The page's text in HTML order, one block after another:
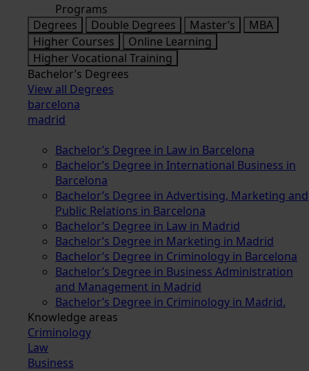
Programs
Degrees
Double Degrees Master’s
MBA
Higher Courses
Online Learning
Higher Vocational Training
Bachelor’s Degrees
View all Degrees
barcelona
madrid
Bachelor’s Degree in Law in Barcelona
Bachelor’s Degree in International Business in
Barcelona
Bachelor’s Degree in Advertising, Marketing and
Public Relations in Barcelona
Bachelor’s Degree in Law in Madrid
Bachelor’s Degree in Marketing in Madrid
Bachelor’s Degree in Criminology in Barcelona
Bachelor’s Degree in Business Administration
and Management in Madrid
Bachelor’s Degree in Criminology in Madrid.
Knowledge areas
Criminology
Law
Business